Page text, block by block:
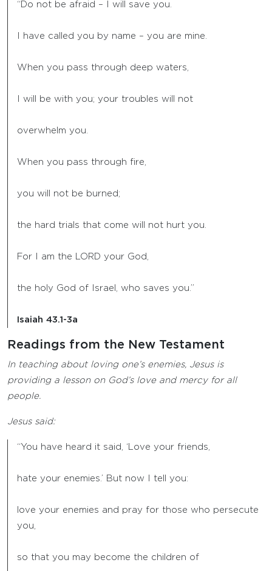
“Do not be afraid – I will save you.
I have called you by name – you are mine.
When you pass through deep waters,
I will be with you; your troubles will not
overwhelm you.
When you pass through fire,
you will not be burned;
the hard trials that come will not hurt you.
For I am the LORD your God,
the holy God of Israel, who saves you.”
Isaiah 43.1-3a
Readings from the New Testament
In teaching about loving one’s enemies, Jesus is
providing a lesson on God’s love and mercy for all
people.
Jesus said:
“You have heard it said, ‘Love your friends,
hate your enemies.’ But now I tell you:
love your enemies and pray for those who persecute
you,
so that you may become the children of